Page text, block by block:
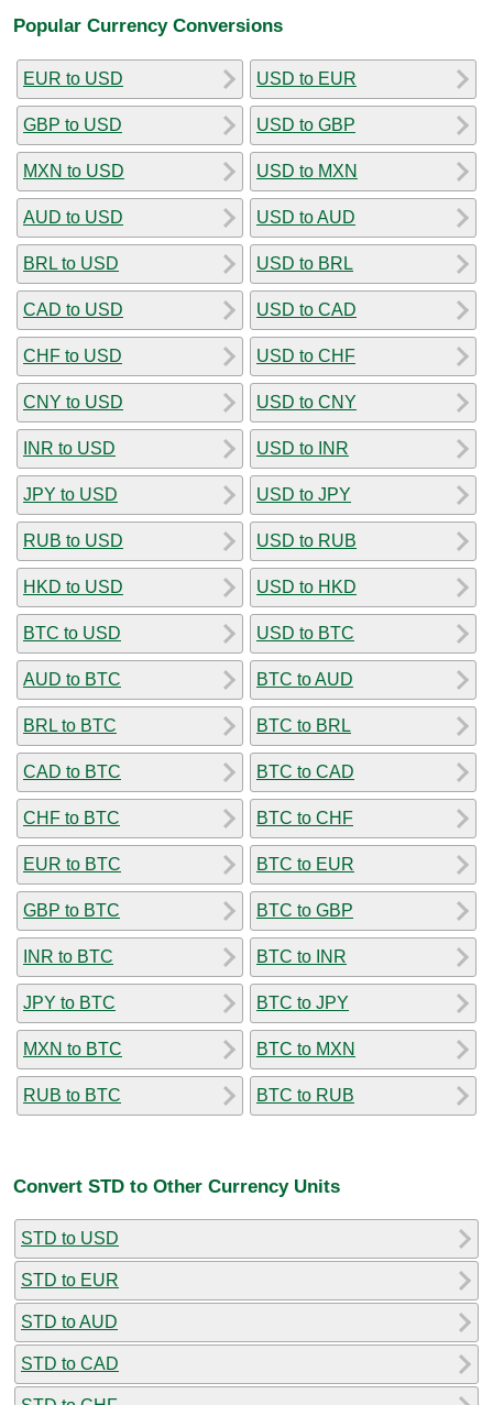
Popular Currency Conversions
EUR to USD
GBP to USD
MXN to USD
AUD to USD
BRL to USD
CAD to USD
CHF to USD
CNY to USD
INR to USD
JPY to USD
RUB to USD
HKD to USD
BTC to USD
AUD to BTC
BRL to BTC
CAD to BTC
CHF to BTC
EUR to BTC
GBP to BTC
INR to BTC
JPY to BTC
MXN to BTC
RUB to BTC
USD to EUR
USD to GBP
USD to MXN
USD to AUD
USD to BRL
USD to CAD
USD to CHF
USD to CNY
USD to INR
USD to JPY
USD to RUB
USD to HKD
USD to BTC
BTC to AUD
BTC to BRL
BTC to CAD
BTC to CHF
BTC to EUR
BTC to GBP
BTC to INR
BTC to JPY
BTC to MXN
BTC to RUB
Convert STD to Other Currency Units
STD to USD
STD to EUR
STD to AUD
STD to CAD